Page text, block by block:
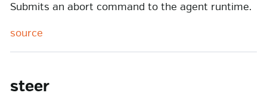
Submits an abort command to the agent runtime.
source
steer